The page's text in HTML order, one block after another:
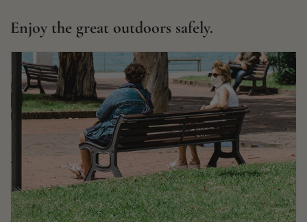
Enjoy the great outdoors safely.